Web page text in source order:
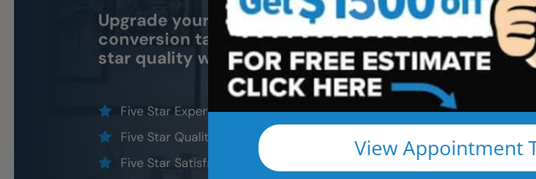
View Appointment
Upgrade your bathroom with a shower-to-tub
conversion tailored for safety, luxury, and value. Five
star quality without the five star price.
Five Star Expert Craftsmanship
Five Star Quality Materials
Five Star Satisfaction Guarantee